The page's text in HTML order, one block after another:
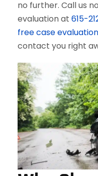
no further. Call us
evaluation at 615-
free case
contact you right